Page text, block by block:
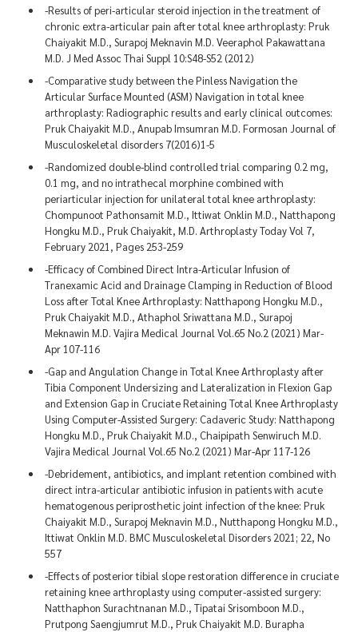
-Results of peri-articular steroid injection in the treatment of
chronic extra-articular pain after total knee arthroplasty: Pruk
Chaiyakit M.D., Surapoj Meknavin M.D. Veeraphol Pakawattana
M.D. J Med Assoc Thai Suppl 10:S48-S52 (2012)
-Comparative study between the Pinless Navigation the
Articular Surface Mounted (ASM) Navigation in total knee
arthroplasty: Radiographic results and early clinical outcomes:
Pruk Chaiyakit M.D., Anupab Imsumran M.D. Formosan Journal of
Musculoskeletal disorders 7(2016)1-5
-Randomized double-blind controlled trial comparing 0.2 mg,
0.1 mg, and no intrathecal morphine combined with
periarticular injection for unilateral total knee arthroplasty:
Chompunoot Pathonsamit M.D., Ittiwat Onklin M.D., Natthapong
Hongku M.D., Pruk Chaiyakit, M.D. Arthroplasty Today Vol 7,
February 2021, Pages 253-259
-Efficacy of Combined Direct Intra-Articular Infusion of
Tranexamic Acid and Drainage Clamping in Reduction of Blood
Loss after Total Knee Arthroplasty: Natthapong Hongku M.D.,
Pruk Chaiyakit M.D., Athaphol Sriwattana M.D., Surapoj
Meknawin M.D. Vajira Medical Journal Vol.65 No.2 (2021) Mar-
Apr 107-116
-Gap and Angulation Change in Total Knee Arthroplasty after
Tibia Component Undersizing and Lateralization in Flexion Gap
and Extension Gap in Cruciate Retaining Total Knee Arthroplasty
Using Computer-Assisted Surgery: Cadaveric Study: Natthapong
Hongku M.D., Pruk Chaiyakit M.D., Chaipipath Senwiruch M.D.
Vajira Medical Journal Vol.65 No.2 (2021) Mar-Apr 117-126
-Debridement, antibiotics, and implant retention combined with
direct intra-articular antibiotic infusion in patients with acute
hematogenous periprosthetic joint infection of the knee: Pruk
Chaiyakit M.D., Surapoj Meknavin M.D., Nutthapong Hongku M.D.,
Ittiwat Onklin M.D. BMC Musculoskeletal Disorders 2021; 22, No
557
-Effects of posterior tibial slope restoration difference in cruciate
retaining knee arthroplasty using computer-assisted surgery:
Natthaphon Surachtnanan M.D., Tipatai Srisomboon M.D.,
Prutpong Saengjumrut M.D., Pruk Chaiyakit M.D. Burapha